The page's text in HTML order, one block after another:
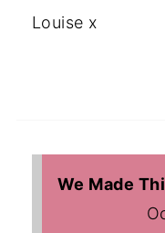
Louise x
We Made